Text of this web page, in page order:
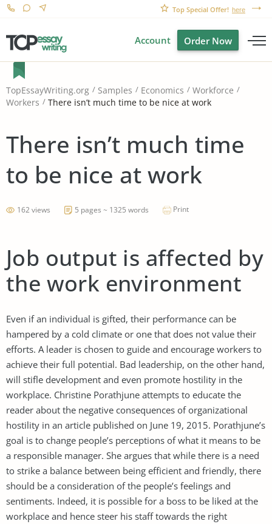
Top Special Offer! here
Account Order Now
TopEssayWriting.org Samples Economics
Workforce
Workers
There isn’t much time to be nice at work
There isn’t much time
to be nice at work
162 views 5 pages ~ 1325 words Print
Job output is affected by
the work environment
Even if an individual is gifted, their performance can be
hampered by a cold climate or one that does not value their
efforts. A leader is chosen to guide and encourage workers to
achieve their full potential. Bad leadership, on the other hand,
will stifle development and even promote hostility in the
workplace. Christine Porathjune attempts to educate the
reader about the negative consequences of organizational
hostility in an article published on June 19, 2015. Porathjune’s
goal is to change people’s perceptions of what it means to be
a responsible manager. She argues that while there is a need
to strike a balance between being efficient and friendly, there
should be a consideration of the people’s feelings and
sentiments. Indeed, it is possible for a boss to be liked at the
workplace and hence steer his staff towards the right